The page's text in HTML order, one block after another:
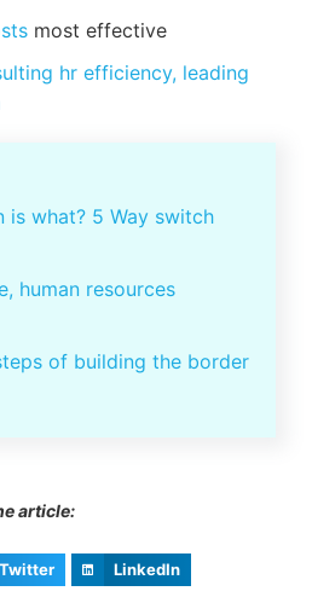
chat for free for
most effective
hr efficiency, leading
what? 5 Way switch